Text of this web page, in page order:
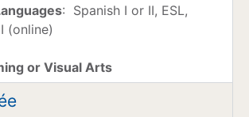
: Spanish I or II, ESL,
(online)
or Visual Arts